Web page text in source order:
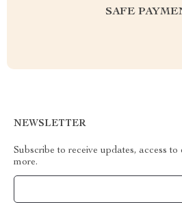
SAFE
NEWSLETTER
Subscribe to receive updates, access
more.